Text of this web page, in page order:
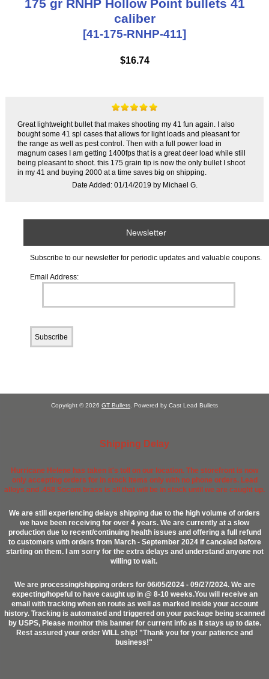
175 gr RNHP Hollow Point bullets 41
caliber
[41-175-RNHP-411]
$16.74
Great lightweight bullet that makes shooting my 41 fun again. I also
bought some 41 spl cases that allows for light loads and pleasant for
the range as well as pest control. Then with a full power load in
magnum cases I am getting 1400fps that is a great deer load while still
being pleasant to shoot. this 175 grain tip is now the only bullet I shoot
in my 41 and buying 2000 at a time saves big on shipping.
Date Added: 01/14/2019 by Michael G.
Newsletter
Subscribe to our newsletter for periodic updates and valuable coupons.
Email Address:
Copyright © 2026 GT Bullets . Powered by Cast Lead Bullets
Shipping Delay
Hurricane Helene has taken it's toll on our location. The storefront is now
only accepting orders for in stock items only with no phone orders. Lead
alloys and .458 Socom brass is all that will be in stock until we are caught up.
We are still experiencing delays shipping due to the high volume of orders
we have been receiving for over 4 years. We are currently at a slow
production due to recent/continuing health issues and offering a full refund
to customers with orders from March - September 2024 if canceled before
starting on them. I am sorry for the extra delays and understand anyone not
willing to wait.
We are processing/shipping orders for 06/05/2024 - 09/27/2024. We are
expecting/hopeful to have caught up in @ 8-10 weeks.You will receive an
email with tracking when en route as well as marked inside your account
history. Tracking is automated and triggered on your package being scanned
by USPS, Please monitor this banner for current info as it stays up to date.
Rest assured your order WILL ship! "Thank you for your patience and
business!"